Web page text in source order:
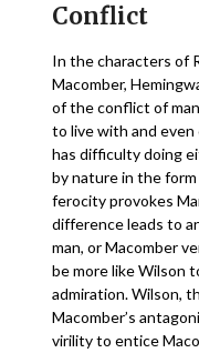
Conflict
In the characters of
Macomber,
of the conflict of
to live with and
has difficulty doing
by nature in the
ferocity provokes
difference leads to
man, or Macomber
be more like Wilson
admiration. Wilson,
Macomber’s
virility to entice